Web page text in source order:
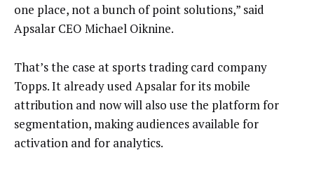
one place, not a bunch of point solutions,” said
Apsalar CEO Michael Oiknine.
That’s the case at sports trading card company
Topps. It already used Apsalar for its mobile
attribution and now will also use the platform for
segmentation, making audiences available for
activation and for analytics.